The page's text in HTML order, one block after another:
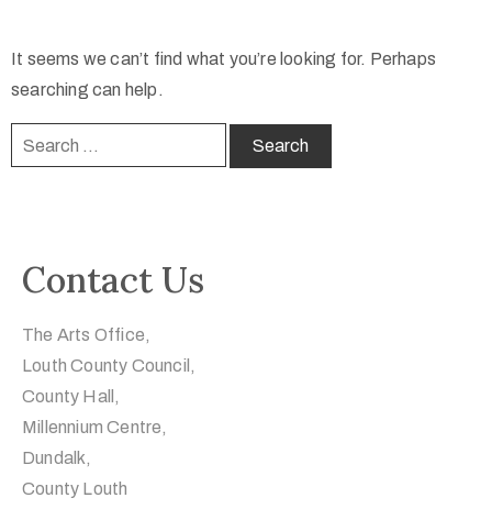
It seems we can’t find what you’re looking for. Perhaps
searching can help.
Contact Us
The Arts Office,
Louth County Council,
County Hall,
Millennium Centre,
Dundalk,
County Louth